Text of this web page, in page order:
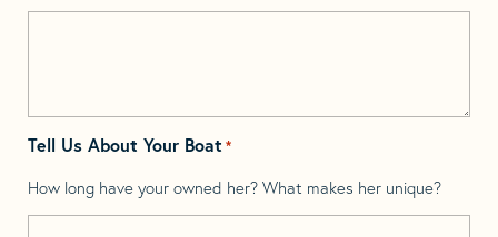
Tell Us About Your Boat *
How long have your owned her? What makes her unique?